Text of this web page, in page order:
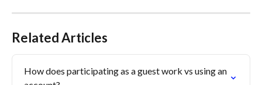
Related Articles
How does participating as a guest work vs using an